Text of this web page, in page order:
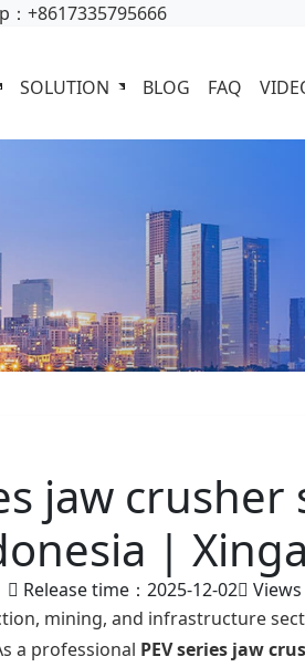
：+8617335795666
SOLUTION BLOG FAQ
jaw
|
Release time：2025-12-02 Views
mining, and infrastructure
a professional PEV series jaw